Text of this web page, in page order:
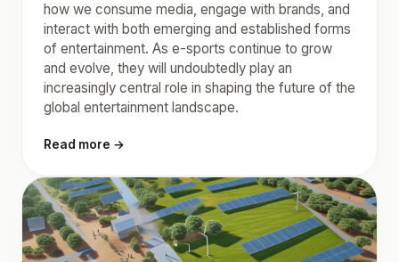
how we consume media, engage with brands, and
interact with both emerging and established forms
of entertainment. As e-sports continue to grow
and evolve, they will undoubtedly play an
increasingly central role in shaping the future of the
global entertainment landscape.
Read more →